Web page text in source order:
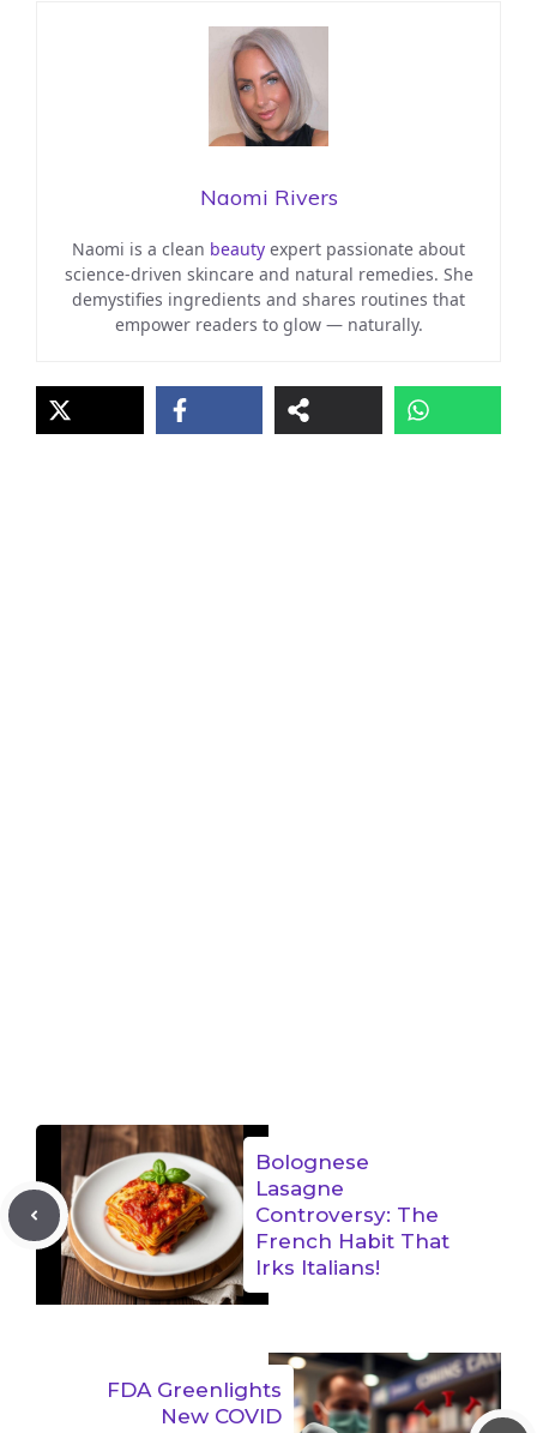
Naomi Rivers
Naomi is a clean beauty expert passionate about
science-driven skincare and natural remedies. She
demystifies ingredients and shares routines that
empower readers to glow — naturally.
Bolognese
Lasagne
Controversy: The
French Habit That
Irks Italians!
FDA Greenlights
New COVID